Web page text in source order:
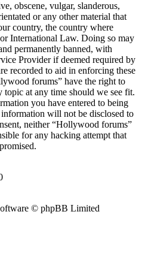
obscene, vulgar, slanderous,
or any other material that
country, the country where
International Law. Doing so may
permanently banned, with
Provider if deemed required by
recorded to aid in enforcing these
forums” have the right to
topic at any time should we see fit.
you have entered to being
will not be disclosed to
neither “Hollywood forums”
for any hacking attempt that
© phpBB Limited